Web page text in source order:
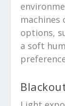
machines
options,
a soft